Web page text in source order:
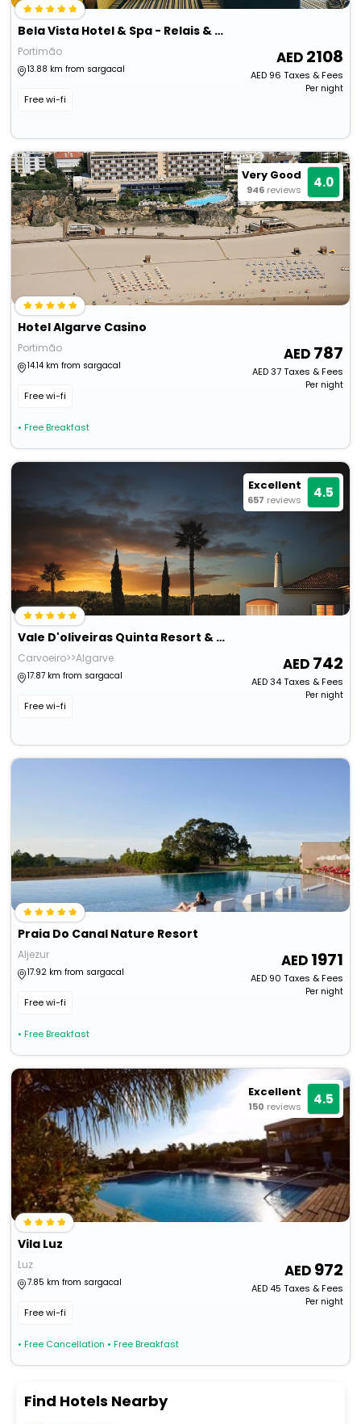
Bela Vista Hotel & Spa - Relais & Châteaux
Portimão
13.88 km from sargacal
Free wi-fi
2108
AED96 Taxes & Fees
Per night
Very Good
946 reviews 4.0
Hotel Algarve Casino
Portimão
14.14 km from sargacal
Free wi-fi
• Free Breakfast
787
AED37Taxes & Fees
Per night
Excellent
657 reviews 4.5
Vale D'oliveiras Quinta Resort & Spa
Carvoeiro>>Algarve
17.87 km from sargacal
Free wi-fi
742
AED34Taxes & Fees
Per night
Praia Do Canal Nature Resort
Aljezur
17.92 km from sargacal
Free wi-fi
• Free Breakfast
1971
AED90 Taxes & Fees
Per night
Excellent
150 reviews 4.5
Vila Luz
Luz
7.85 km from sargacal
Free wi-fi
• Free Cancellation • Free Breakfast
972
AED45 Taxes & Fees
Per night
Find Hotels Nearby